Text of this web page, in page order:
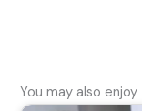
You may also enjoy